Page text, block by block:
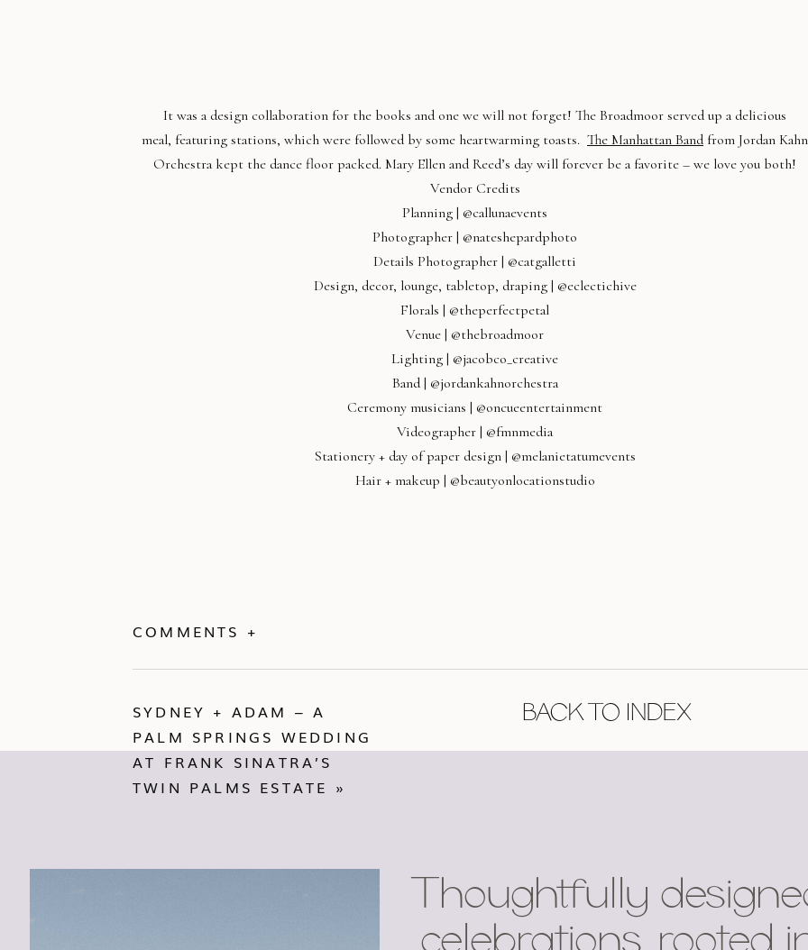
It was a design collaboration for the books and one we will not forget! The Broadmoor served up a delicious
meal, featuring stations, which were followed by some heartwarming toasts. The Manhattan Band from Jordan Kahn
Orchestra kept the dance floor packed. Mary Ellen and Reed’s day will forever be a favorite – we love you both!
Vendor Credits
Planning | @callunaevents
Photographer | @nateshepardphoto
Details Photographer | @catgalletti
Design, decor, lounge, tabletop, draping | @eclectichive
Florals | @theperfectpetal
Venue | @thebroadmoor
Lighting | @jacobco_creative
Band | @jordankahnorchestra
Ceremony musicians | @oncueentertainment
Videographer | @fmnmedia
Stationery + day of paper design | @melanietatumevents
Hair + makeup | @beautyonlocationstudio
COMMENTS +
BACK TO INDEX
SYDNEY + ADAM – A
PALM SPRINGS WEDDING
AT FRANK SINATRA’S
TWIN PALMS ESTATE »
Thoughtfully
celebrations, rooted